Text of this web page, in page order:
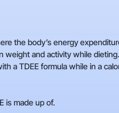
the body’s energy
weight and activity while
a TDEE formula while in a
is made up of.